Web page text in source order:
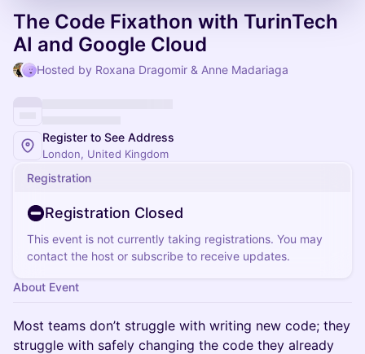
The Code Fixathon with TurinTech
AI and Google Cloud
Hosted by Roxana Dragomir & Anne Madariaga
Register to See Address
London, United Kingdom
Registration
Registration Closed
This event is not currently taking registrations. You may
contact the host or subscribe to receive updates.
About Event
Most teams don’t struggle with writing new code; they
struggle with safely changing the code they already